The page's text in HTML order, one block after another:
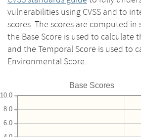
vulnerabilities using CVSS and to
scores. The scores are computed
the Base Score is used to calculate
and the Temporal Score is used to
Environmental Score.
Base Scores
6.0
8.0
10.0